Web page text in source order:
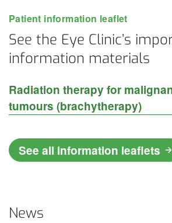
Patient information leaflet
See the Eye Clinic’s
information materials
Radiation therapy for
tumours (brachytherapy)
See all information leaflets
News